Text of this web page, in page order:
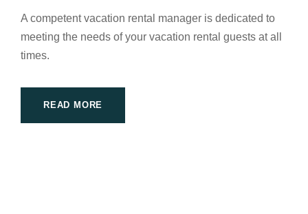
A competent vacation rental manager is dedicated to
meeting the needs of your vacation rental guests at all
times.
READ MORE